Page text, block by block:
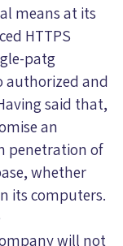
means at its
HTTPS
patg
authorized and
said that,
an
penetration of
whether
its computers.
will not